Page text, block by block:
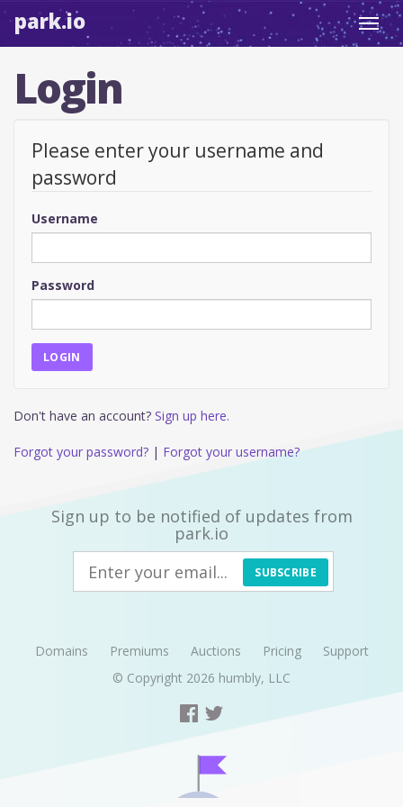
park.io
Login
Please enter your username and
password
Username
Password
Don't have an account? Sign up here.
Forgot your password? | Forgot your username?
Sign up to be notified of updates from
park.io
SUBSCRIBE
Domains Premiums Auctions Pricing
Support
© Copyright 2026 humbly, LLC